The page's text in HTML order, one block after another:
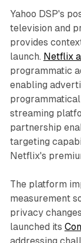
Yahoo DSP's
television and
provides
launch. Netflix
programmatic
enabling
streaming
partnership
targeting
Netflix's
The platform
measurement
privacy
launched its